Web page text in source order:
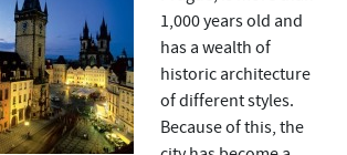
1,000 years old and
has a wealth of
historic architecture
of different styles.
Because of this, the